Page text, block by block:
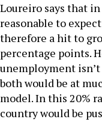
Loureiro says that
reasonable to
therefore a hit to
percentage points.
unemployment isn’t
both would be at
model. In this 20%
country would be